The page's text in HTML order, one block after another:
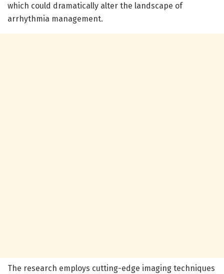
which could dramatically alter the landscape of
arrhythmia management.
The research employs cutting-edge imaging techniques